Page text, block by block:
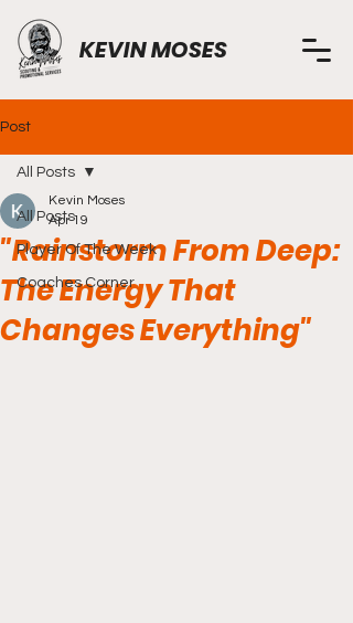
KEVIN MOSES
Post
All Posts
Player Of The Week
Coaches Corner
All Posts
"Rainstorm From Deep:
The Energy That
Changes Everything"
Kevin Moses
Apr 19